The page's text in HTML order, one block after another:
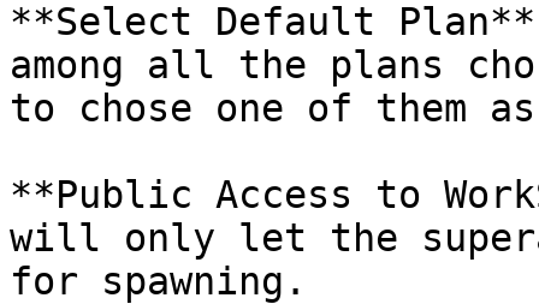
**Select Default
among all the plans
to chose one of them
**Public Access to
will only let the
for spawning.